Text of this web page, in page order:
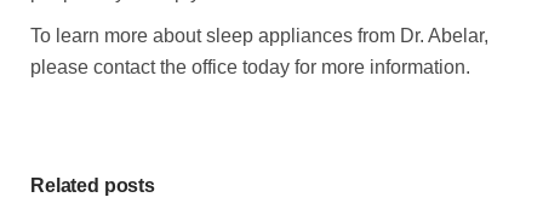
To learn more about sleep appliances from Dr. Abelar,
please contact the office today for more information.
Related posts